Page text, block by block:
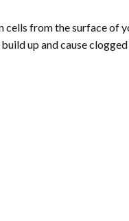
from the surface of
up and cause